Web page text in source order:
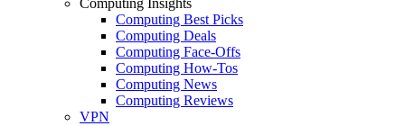
Computing Best Picks
Computing Deals
Computing Face-Offs
Computing How-Tos
Computing News
Computing Reviews
VPN